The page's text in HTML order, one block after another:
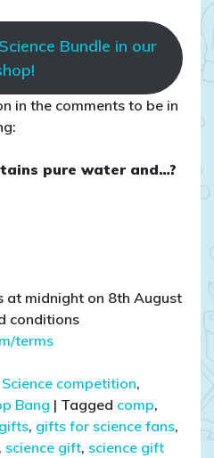
Bundle in our
in the comments to be in
pure water and…?
at midnight on 8th August
conditions
terms
Science competition,
Bang | Tagged comp,
gifts, gifts for science fans,
, science gift, science gift